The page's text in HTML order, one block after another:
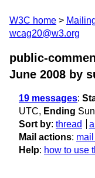
W3C home
wcag20@w3.org
public-
June 2008 by
19 messages:
UTC, Ending
Sort by: thread
Mail actions:
Help: how to use